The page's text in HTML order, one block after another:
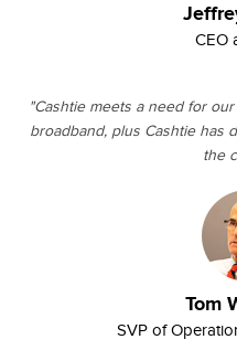
CEO
"Cashtie meets a need for
broadband, plus Cashtie has
the
Tom
SVP of